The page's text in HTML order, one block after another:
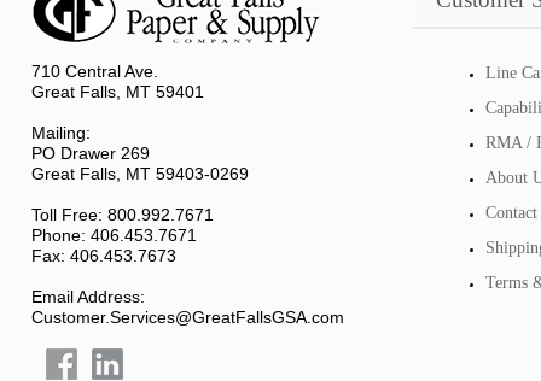
710 Central Ave.
Great Falls, MT 59401
Mailing:
PO Drawer 269
Great Falls, MT 59403-0269
Toll Free: 800.992.7671
Phone: 406.453.7671
Fax: 406.453.7673
Email Address:
Customer.Services@GreatFallsGSA.com
Line
RMA /
About
Contact
Terms